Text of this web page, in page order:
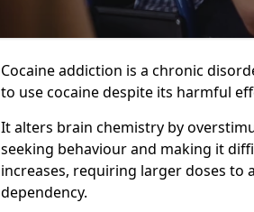
Cocaine addiction is a chronic
to use cocaine despite its harmful
It alters brain chemistry by
seeking behaviour and making it
increases, requiring larger doses to
dependency.